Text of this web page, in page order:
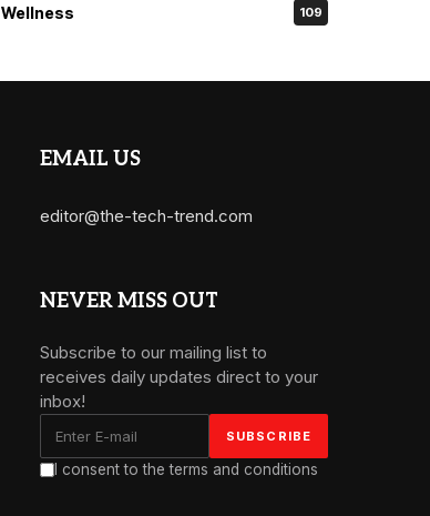
Wellness 109
EMAIL US
editor@the-tech-trend.com
NEVER MISS OUT
Subscribe to our mailing list to
receives daily updates direct to your
inbox!
I consent to the terms and conditions